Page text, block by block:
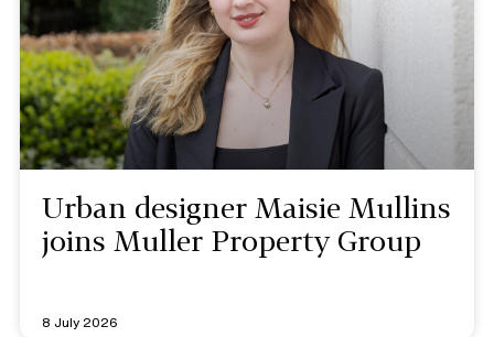
Urban designer Maisie Mullins
joins Muller Property Group
8 July 2026